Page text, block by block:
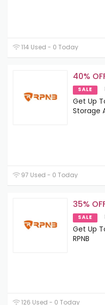
114 Used - 0 Today
40%
SALE
Get Up
Storage
97 Used - 0 Today
35%
SALE
Get Up
RPNB
126 Used - 0 Today